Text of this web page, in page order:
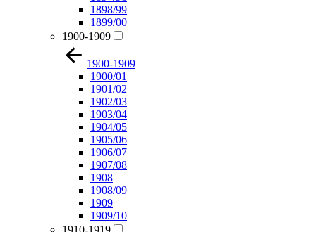
1898/99
1899/00
1900-1909
1900-1909
1900/01
1901/02
1902/03
1903/04
1904/05
1905/06
1906/07
1907/08
1908
1908/09
1909
1909/10
1910-1919